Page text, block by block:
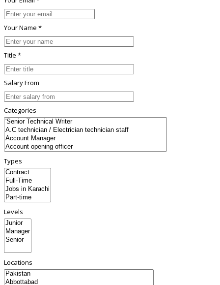
Your Name *
Title *
Salary From
Categories
Types
Levels
Locations